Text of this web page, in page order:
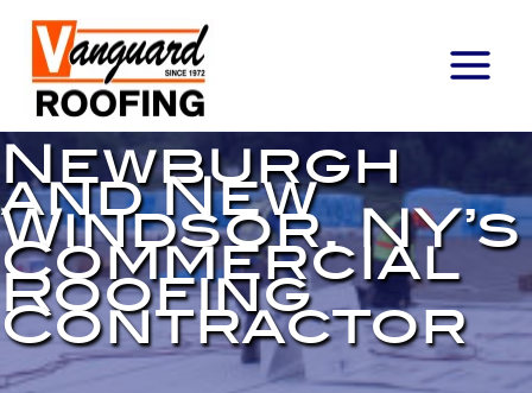
Main
Menu
Newburgh
and New
Windsor, NY’s
Commercial
Roofing
Contractor